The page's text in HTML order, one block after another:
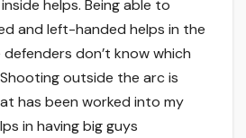
helps. Being able to
and left-handed helps in the
don’t know which
outside the arc is
has been worked into my
in having big guys